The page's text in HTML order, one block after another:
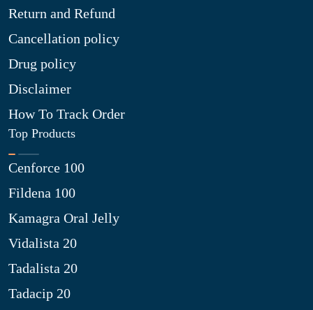
Return and Refund
Cancellation policy
Drug policy
Disclaimer
How To Track Order
Top Products
Cenforce 100
Fildena 100
Kamagra Oral Jelly
Vidalista 20
Tadalista 20
Tadacip 20